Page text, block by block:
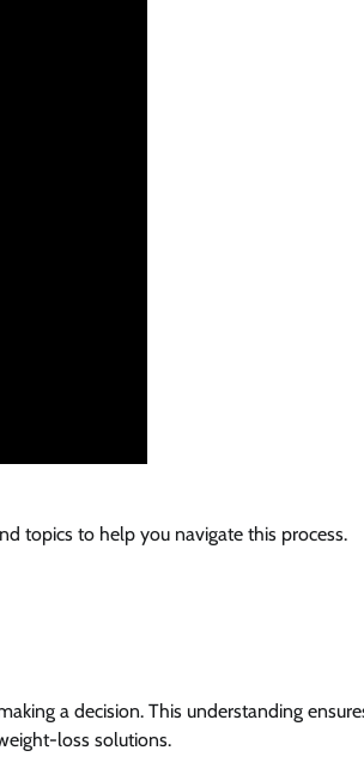
topics to help you navigate this process.
a decision. This understanding
loss solutions.